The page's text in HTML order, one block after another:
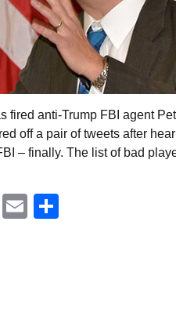
fired anti-Trump FBI agent
off a pair of tweets after
– finally. The list of bad
Telegram
Email